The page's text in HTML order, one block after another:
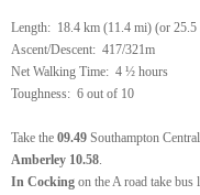
Length: 18.4 km (11.4 mi) (or
Ascent/Descent: 417/321m
Net Walking Time: 4 ½ hours
Toughness: 6 out of 10
Take the 09.49 Southampton
Amberley 10.58.
In Cocking on the A road take